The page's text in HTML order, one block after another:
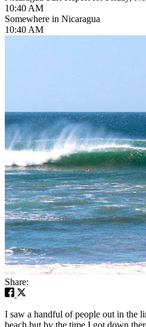
10:40 AM
Somewhere in Nicaragua
10:40 AM
Share:
I saw a handful of people out in the
beach but by the time I got down